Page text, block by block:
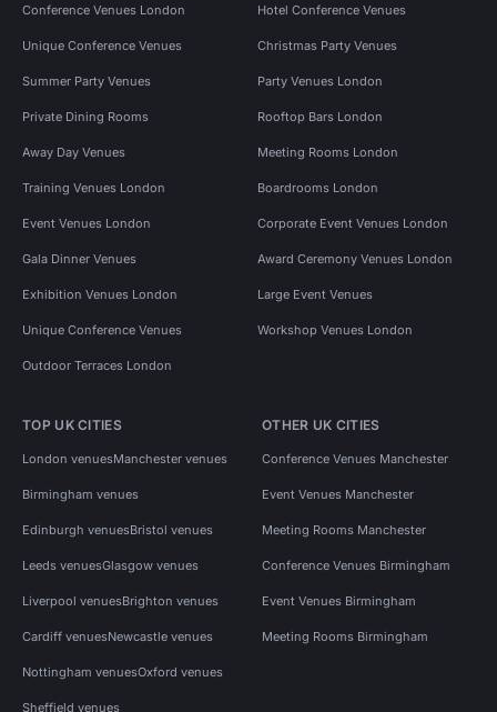
Conference Venues London Hotel Conference Venues
Unique Conference Venues Christmas Party Venues
Summer Party Venues Party Venues London
Private Dining Rooms Rooftop Bars London
Away Day Venues Meeting Rooms London
Training Venues London Boardrooms London
Event Venues London Corporate Event Venues London
Gala Dinner Venues Award Ceremony Venues London
Exhibition Venues London Large Event Venues
Unique Conference Venues Workshop Venues London
Outdoor Terraces London
TOP UK CITIES
London venuesManchester venues
Birmingham venues
Edinburgh venuesBristol venues
Leeds venuesGlasgow venues
Liverpool venuesBrighton venues
Cardiff venuesNewcastle venues
Nottingham venuesOxford venues
Sheffield venues
OTHER UK CITIES
Conference Venues Manchester
Event Venues Manchester
Meeting Rooms Manchester
Conference Venues Birmingham
Event Venues Birmingham
Meeting Rooms Birmingham